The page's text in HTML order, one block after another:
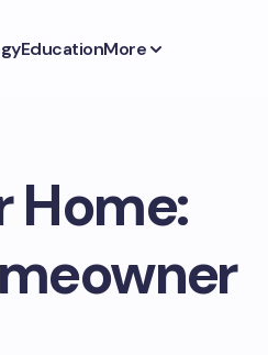
EducationMore
Home: